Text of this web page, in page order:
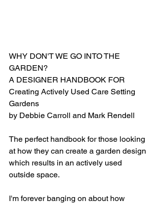
WHY DON'T WE GO INTO THE
GARDEN?
A DESIGNER HANDBOOK FOR
Creating Actively Used Care Setting
Gardens
by Debbie Carroll and Mark Rendell
The perfect handbook for those looking
at how they can create a garden design
which results in an actively used
outside space.
I'm forever banging on about how